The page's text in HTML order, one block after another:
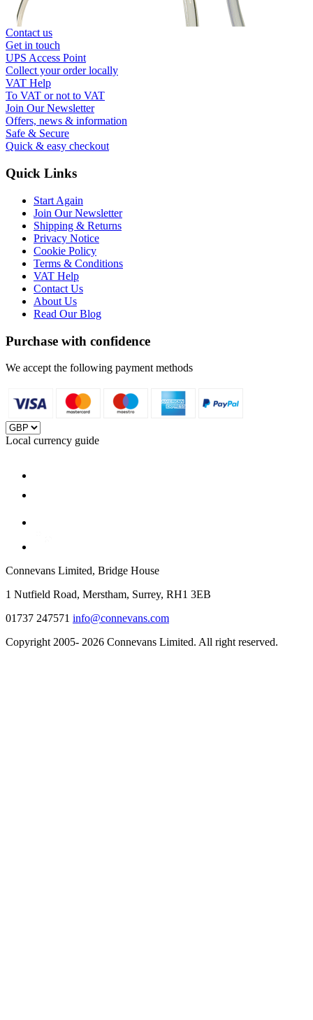
Contact us
Get in touch
UPS Access Point
Collect your order locally
VAT Help
To VAT or not to VAT
Join Our Newsletter
Offers, news & information
Safe & Secure
Quick & easy checkout
Quick Links
Start Again
Join Our Newsletter
Shipping & Returns
Privacy Notice
Cookie Policy
Terms & Conditions
VAT Help
Contact Us
About Us
Read Our Blog
Purchase with confidence
We accept the following payment methods
Local currency guide
Connevans Limited, Bridge House
1 Nutfield Road, Merstham, Surrey, RH1 3EB
01737 247571 info@connevans.com
Copyright 2005- 2026 Connevans Limited. All right reserved.